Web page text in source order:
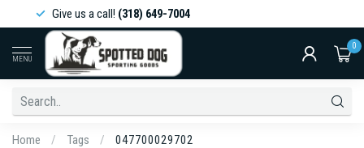
Give us a call!(318) 649-7004
MENU
0
Home / Tags / 047700029702